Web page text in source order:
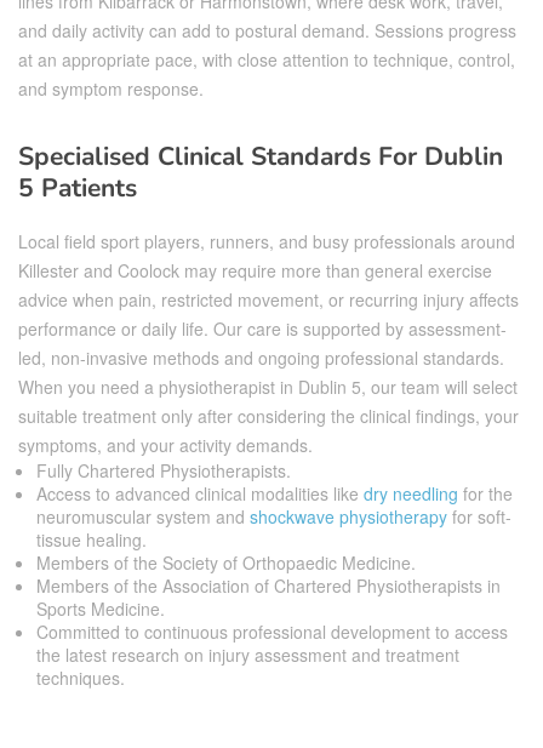
and daily activity can add to postural demand. Sessions progress
at an appropriate pace, with close attention to technique, control,
and symptom response.
Specialised Clinical Standards For Dublin
5 Patients
Local field sport players, runners, and busy professionals around
Killester and Coolock may require more than general exercise
advice when pain, restricted movement, or recurring injury affects
performance or daily life. Our care is supported by assessment-
led, non-invasive methods and ongoing professional standards.
When you need a physiotherapist in Dublin 5, our team will select
suitable treatment only after considering the clinical findings, your
symptoms, and your activity demands.
Fully Chartered Physiotherapists.
Access to advanced clinical modalities like dry needling for the
neuromuscular system and shockwave physiotherapy for soft-
tissue healing.
Members of the Society of Orthopaedic Medicine.
Members of the Association of Chartered Physiotherapists in
Sports Medicine.
Committed to continuous professional development to access
the latest research on injury assessment and treatment
techniques.